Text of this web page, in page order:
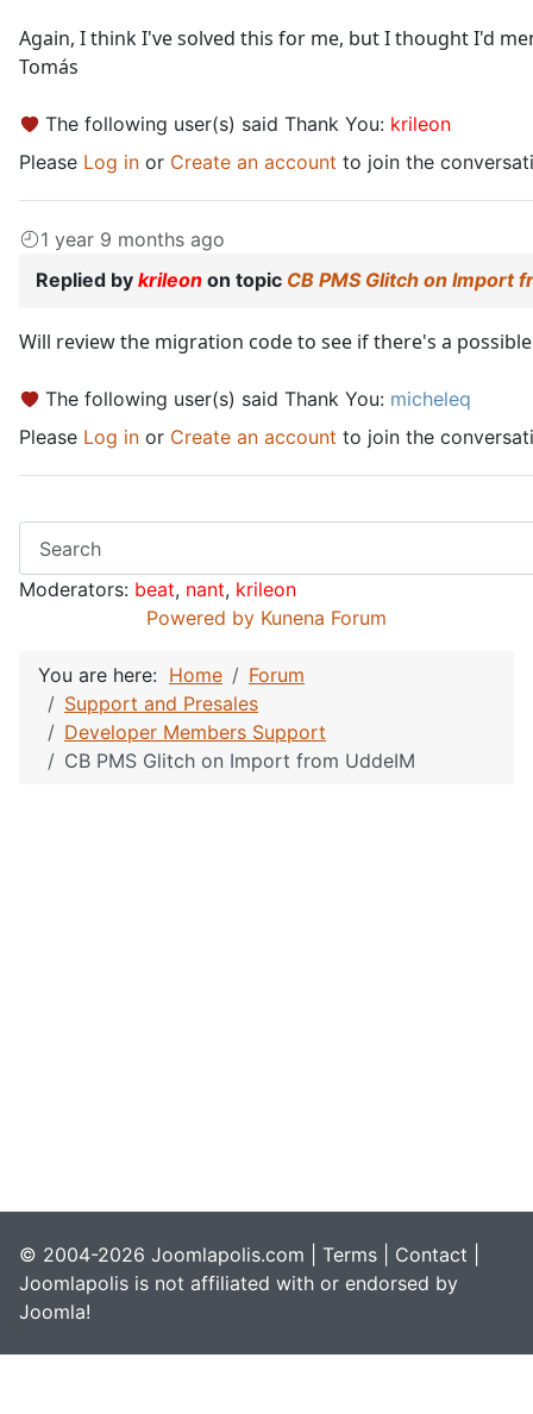
Again, I think I've solved this for me, but I thought I'd
Tomás
The following user(s) said Thank You: krileon
Please Log in or Create an account to join the
1 year 9 months ago
Replied by krileon on topic CB PMS Glitch on Import
Will review the migration code to see if there's a
The following user(s) said Thank You: micheleq
Please Log in or Create an account to join the
Moderators: beat, nant, krileon
Powered by Kunena Forum
You are here: Home
Forum
Support and Presales
Developer Members Support
CB PMS Glitch on Import from UddeIM
© 2004-2026 Joomlapolis.com | Terms Contact
Joomlapolis is not affiliated with or endorsed by
Joomla!